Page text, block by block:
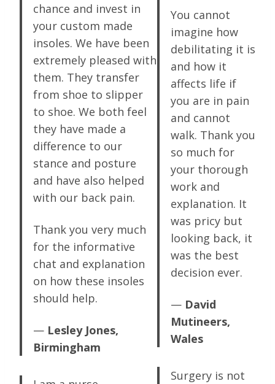
chance and invest in
your custom made
insoles. We have been
extremely pleased with
them. They transfer
from shoe to slipper
to shoe. We both feel
they have made a
difference to our
stance and posture
and have also helped
with our back pain.
Thank you very much
for the informative
chat and explanation
on how these insoles
should help.
— Lesley Jones,
Birmingham
You cannot
imagine how
debilitating it is
and how it
affects life if
you are in pain
and cannot
walk. Thank you
so much for
your thorough
work and
explanation. It
was pricy but
looking back, it
was the best
decision ever.
— David
Mutineers,
Wales
Surgery is not